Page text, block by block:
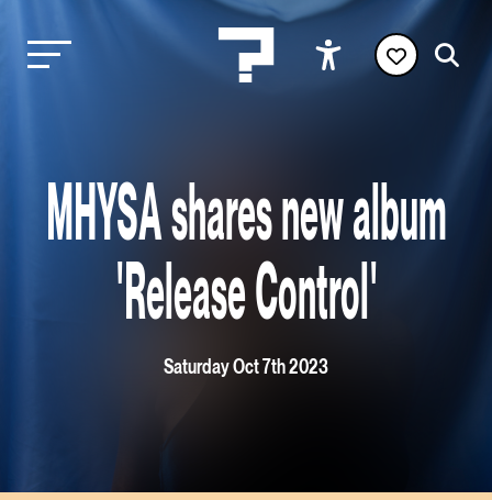
MHYSA shares new album
'Release Control'
Saturday Oct 7th 2023